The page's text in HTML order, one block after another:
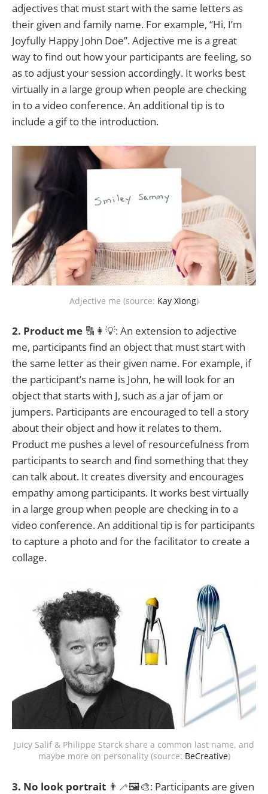
adjectives that must start with the same letters as
their given and family name. For example, “Hi, I’m
Joyfully Happy John Doe”. Adjective me is a great
way to find out how your participants are feeling, so
as to adjust your session accordingly. It works best
virtually in a large group when people are checking
in to a video conference. An additional tip is to
include a gif to the introduction.
Adjective me (source: Kay Xiong)
2. Product me 🔠👩💡: An extension to adjective
me, participants find an object that must start with
the same letter as their given name. For example, if
the participant’s name is John, he will look for an
object that starts with J, such as a jar of jam or
jumpers. Participants are encouraged to tell a story
about their object and how it relates to them.
Product me pushes a level of resourcefulness from
participants to search and find something that they
can talk about. It creates diversity and encourages
empathy among participants. It works best virtually
in a large group when people are checking in to a
video conference. An additional tip is for participants
to capture a photo and for the facilitator to create a
collage.
Juicy Salif & Philippe Starck share a common last name, and
maybe more on personality (source: BeCreative)
3. No look portrait 👨‍🦯🖼️🎨: Participants are given